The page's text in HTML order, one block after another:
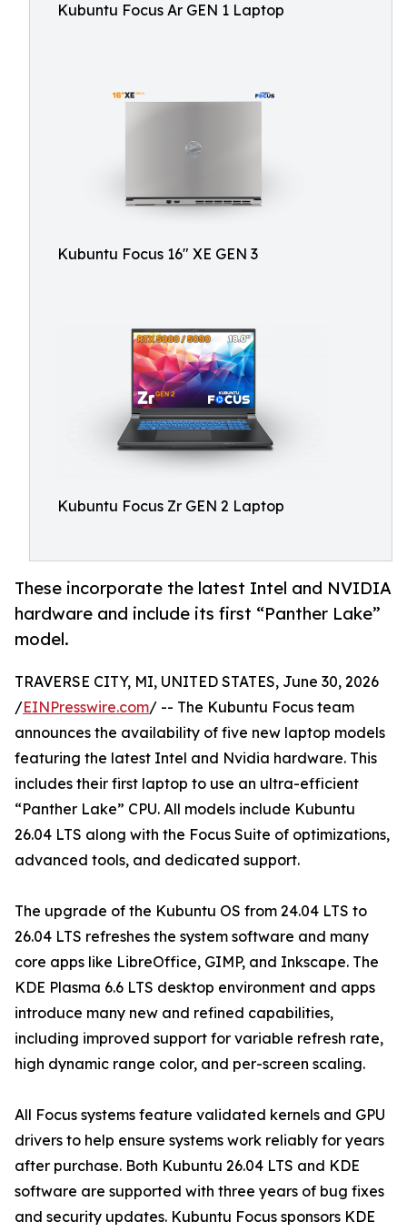
Kubuntu Focus Ar GEN 1 Laptop
Kubuntu Focus 16" XE GEN 3
Kubuntu Focus Zr GEN 2 Laptop
These incorporate the latest Intel and NVIDIA
hardware and include its first “Panther Lake”
model.
TRAVERSE CITY, MI, UNITED STATES, June 30, 2026
/EINPresswire.com/ -- The Kubuntu Focus team
announces the availability of five new laptop models
featuring the latest Intel and Nvidia hardware. This
includes their first laptop to use an ultra-efficient
“Panther Lake” CPU. All models include Kubuntu
26.04 LTS along with the Focus Suite of optimizations,
advanced tools, and dedicated support.
The upgrade of the Kubuntu OS from 24.04 LTS to
26.04 LTS refreshes the system software and many
core apps like LibreOffice, GIMP, and Inkscape. The
KDE Plasma 6.6 LTS desktop environment and apps
introduce many new and refined capabilities,
including improved support for variable refresh rate,
high dynamic range color, and per-screen scaling.
All Focus systems feature validated kernels and GPU
drivers to help ensure systems work reliably for years
after purchase. Both Kubuntu 26.04 LTS and KDE
software are supported with three years of bug fixes
and security updates. Kubuntu Focus sponsors KDE